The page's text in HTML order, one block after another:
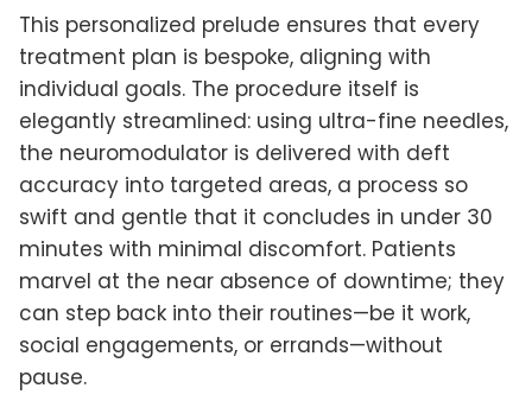
This personalized prelude ensures that every
treatment plan is bespoke, aligning with
individual goals. The procedure itself is
elegantly streamlined: using ultra-fine needles,
the neuromodulator is delivered with deft
accuracy into targeted areas, a process so
swift and gentle that it concludes in under 30
minutes with minimal discomfort. Patients
marvel at the near absence of downtime; they
can step back into their routines—be it work,
social engagements, or errands—without
pause.